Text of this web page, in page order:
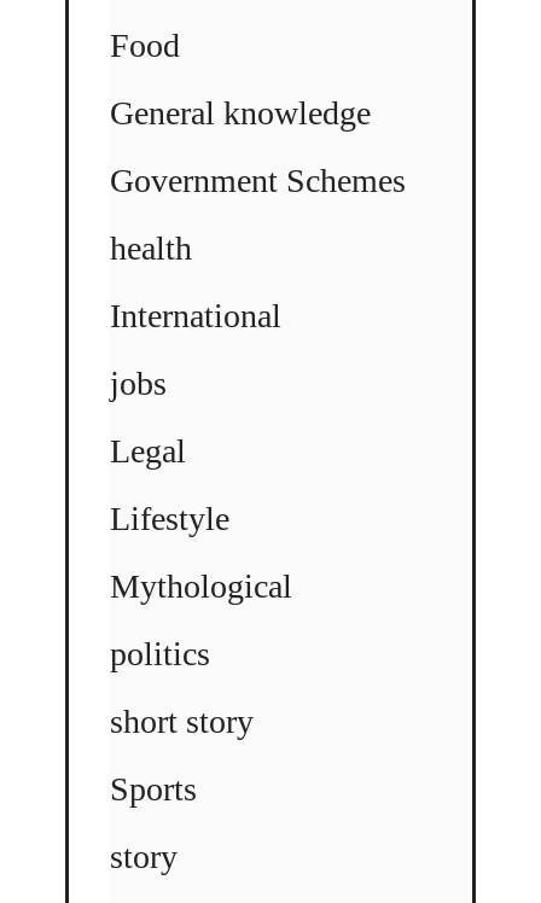
Food
General knowledge
Government Schemes
health
International
jobs
Legal
Lifestyle
Mythological
politics
short story
Sports
story